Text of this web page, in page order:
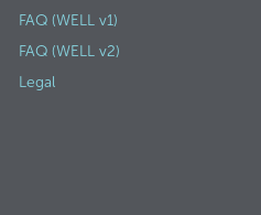
FAQ (WELL v1)
FAQ (WELL v2)
Legal